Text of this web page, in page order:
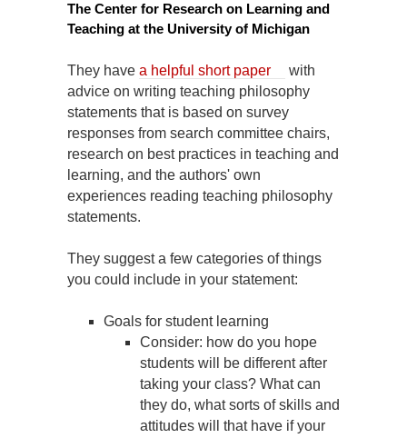
The Center for Research on Learning and
Teaching at the University of Michigan
They have a helpful short paper
with
advice on writing teaching philosophy
statements that is based on survey
responses from search committee chairs,
research on best practices in teaching and
learning, and the authors' own
experiences reading teaching philosophy
statements.
They suggest a few categories of things
you could include in your statement:
Goals for student learning
Consider: how do you hope
students will be different after
taking your class? What can
they do, what sorts of skills and
attitudes will that have if your